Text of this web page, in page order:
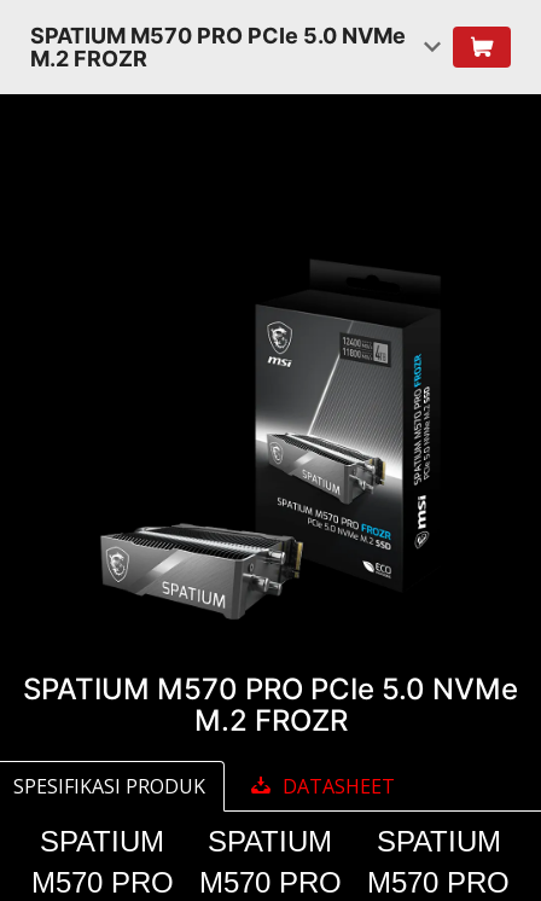
SPATIUM M570 PRO PCIe 5.0 NVMe
M.2 FROZR
SPATIUM M570 PRO PCIe 5.0 NVMe
M.2 FROZR
SPESIFIKASI PRODUK DATASHEET
SPATIUM
M570 PRO
SPATIUM
M570 PRO
SPATIUM
M570 PRO